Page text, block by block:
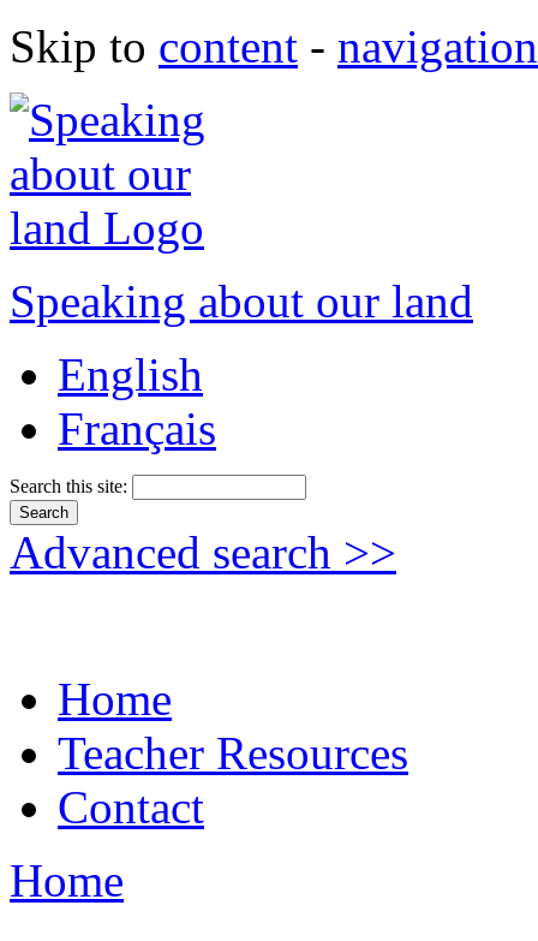
Skip to content - navigation
Speaking about our land
English
Français
Search this site:
Advanced search >>
Home
Teacher Resources
Contact
Home